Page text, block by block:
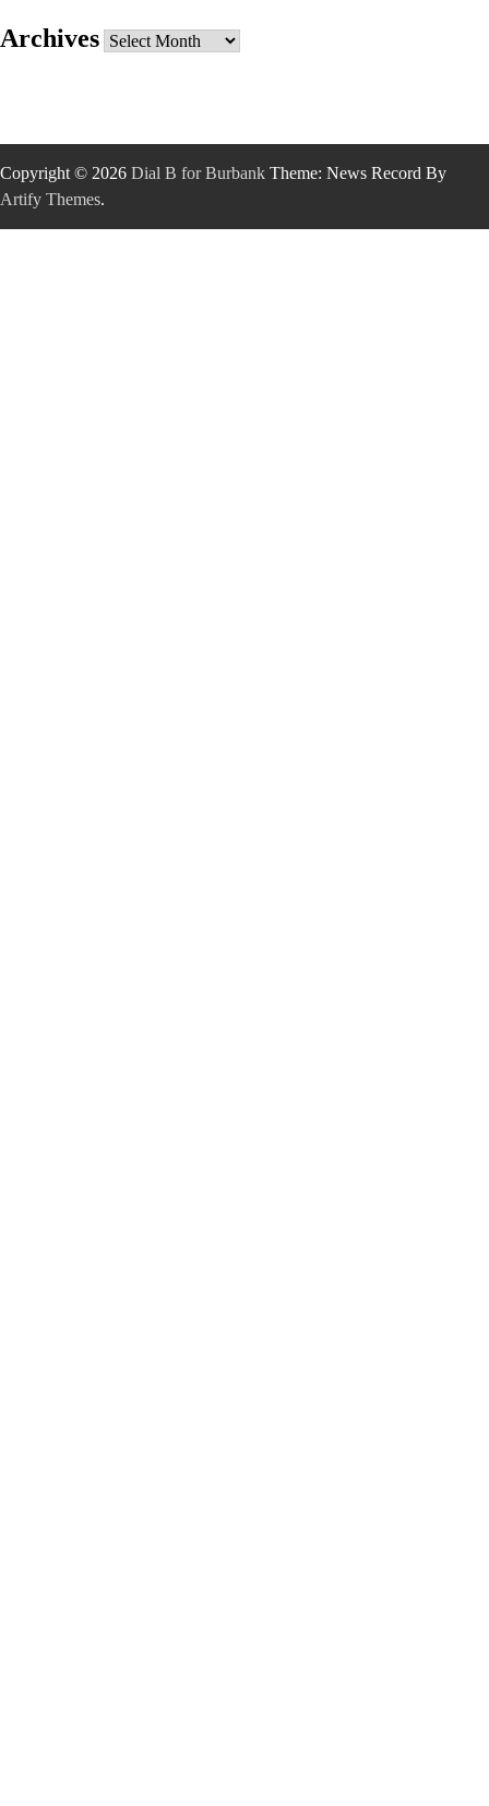
Archives Archives
Copyright © 2026 Dial B for Burbank Theme: News Record By
Artify Themes.